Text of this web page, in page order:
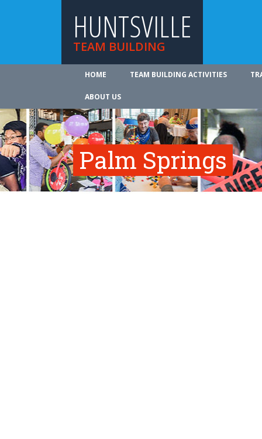
HUNTSVILLE
TEAM BUILDING
HOME TEAM BUILDING ACTIVITIES
ABOUT US
Palm Springs